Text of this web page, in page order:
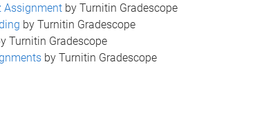
Assignment by Turnitin Gradescope
by Turnitin Gradescope
Turnitin Gradescope
by Turnitin Gradescope